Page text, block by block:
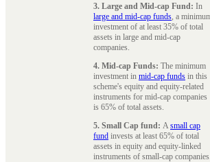
3. Large and Mid-cap Fund: In
large and mid-cap funds, a
investment of at least 35% of total
assets in large and mid-cap
companies.
4. Mid-cap Funds: The minimum
investment in mid-cap funds in this
scheme's equity and equity-related
instruments for mid-cap companies
is 65% of total assets.
5. Small Cap fund: Asmall cap
fund invests at least 65% of total
assets in equity and equity-linked
instruments of small-cap companies.